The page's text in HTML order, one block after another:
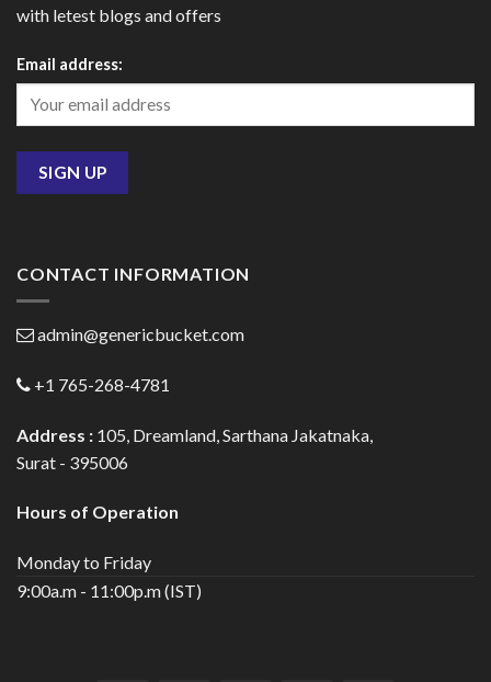
with letest blogs and offers
Email address:
CONTACT INFORMATION
admin@genericbucket.com
+1 765-268-4781
Address : 105, Dreamland, Sarthana Jakatnaka,
Surat - 395006
Hours of Operation
Monday to Friday
9:00a.m - 11:00p.m (IST)